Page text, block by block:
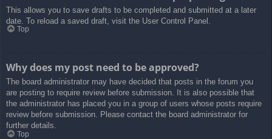
This allows you to save drafts to be completed and submitted at a later
date. To reload a saved draft, visit the User Control Panel.
Top
Why does my post need to be approved?
The board administrator may have decided that posts in the forum you
are posting to require review before submission. It is also possible that
the administrator has placed you in a group of users whose posts require
review before submission. Please contact the board administrator for
further details.
Top